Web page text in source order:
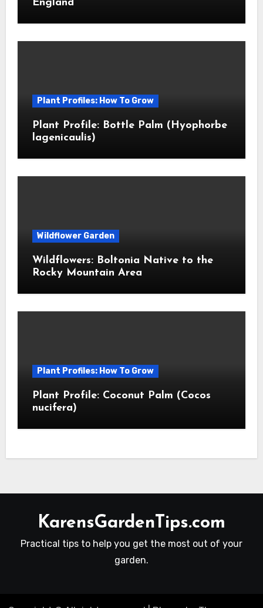
England
Plant Profiles: How To Grow
Plant Profile: Bottle Palm (Hyophorbe
lagenicaulis)
Wildflower Garden
Wildflowers: Boltonia Native to the
Rocky Mountain Area
Plant Profiles: How To Grow
Plant Profile: Coconut Palm (Cocos
nucifera)
KarensGardenTips.com
Practical tips to help you get the most out of your
garden.